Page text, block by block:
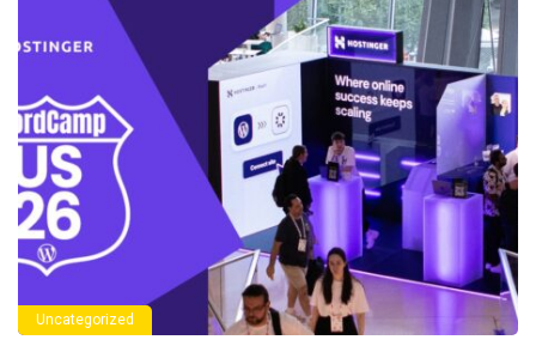
Uncategorized